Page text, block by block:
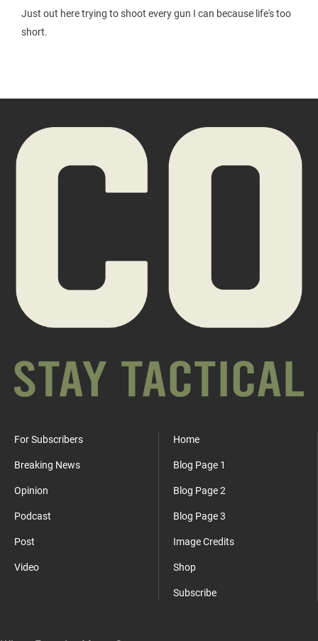
Just out here trying to shoot every gun I can because life's too
short.
For Subscribers
Breaking News
Opinion
Podcast
Post
Video
Home
Blog Page 1
Blog Page 2
Blog Page 3
Image Credits
Shop
Subscribe